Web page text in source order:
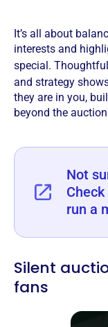
It’s all about
interests and
special.
and strategy
they are in you,
beyond the
Not
run a
Silent
fans